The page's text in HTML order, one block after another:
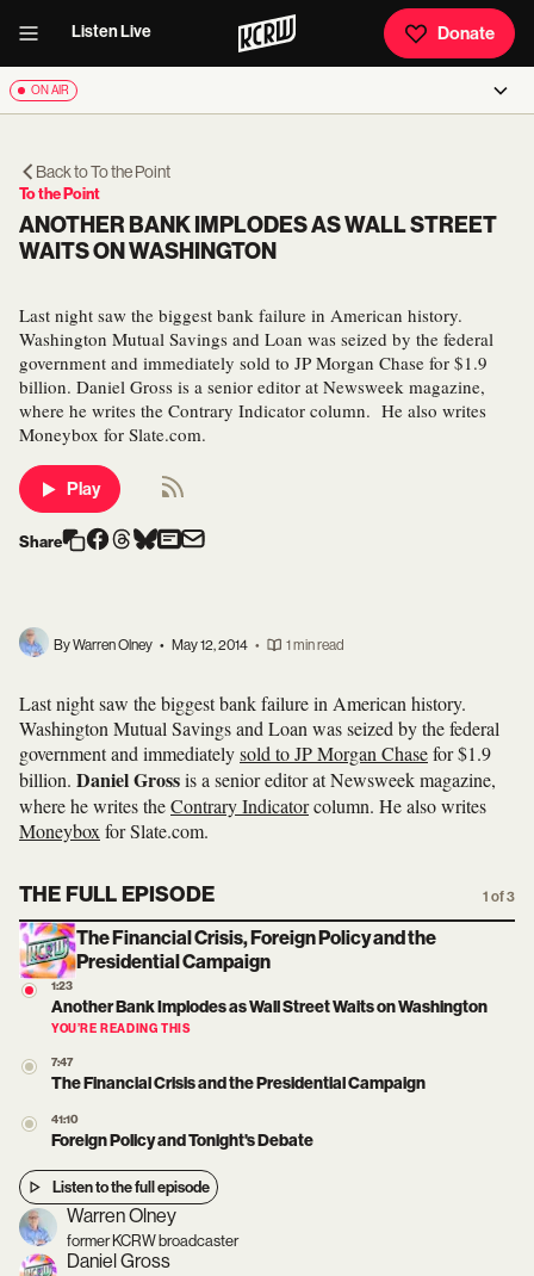
Listen Live Donate
ON AIR
Back toTo the Point
To the Point
ANOTHER BANK IMPLODES AS WALL STREET
WAITS ON WASHINGTON
Last night saw the biggest bank failure in American history.
Washington Mutual Savings and Loan was seized by the federal
government and immediately sold to JP Morgan Chase for $1.9
billion. Daniel Gross is a senior editor at Newsweek magazine,
where he writes the Contrary Indicator column. He also writes
Moneybox for Slate.com.
Play
Share
By Warren Olney • May 12, 2014 • 1 min read
Last night saw the biggest bank failure in American history.
Washington Mutual Savings and Loan was seized by the federal
government and immediatelysold to JP Morgan Chasefor $1.9
billion. Daniel Grossis a senior editor at Newsweek magazine,
where he writes theContrary Indicatorcolumn. He also writes
Moneybox for Slate.com.
THE FULL EPISODE 1 of 3
The Financial Crisis, Foreign Policy and the
Presidential Campaign
1:23
Another Bank Implodes as Wall Street Waits on Washington
YOU’RE READING THIS
7:47
The Financial Crisis and the Presidential Campaign
41:10
Foreign Policy and Tonight's Debate
Listen to the full episode
Warren Olney
former KCRW broadcaster
Daniel Gross